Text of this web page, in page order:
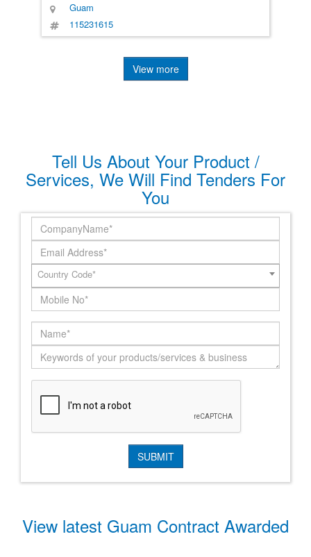
Guam
115231615
View more
Tell Us About Your Product /
Services, We Will Find Tenders For
You
Country Code*
View latest Guam Contract Awarded